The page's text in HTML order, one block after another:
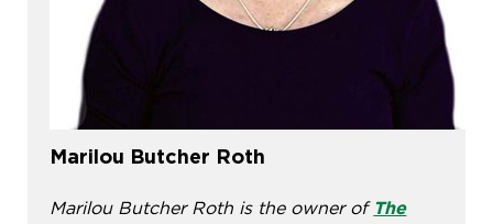
Marilou Butcher Roth
Marilou Butcher Roth is the owner of The